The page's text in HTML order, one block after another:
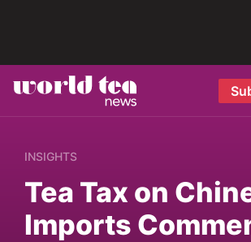
INSIGHTS
Tea Tax on
Imports